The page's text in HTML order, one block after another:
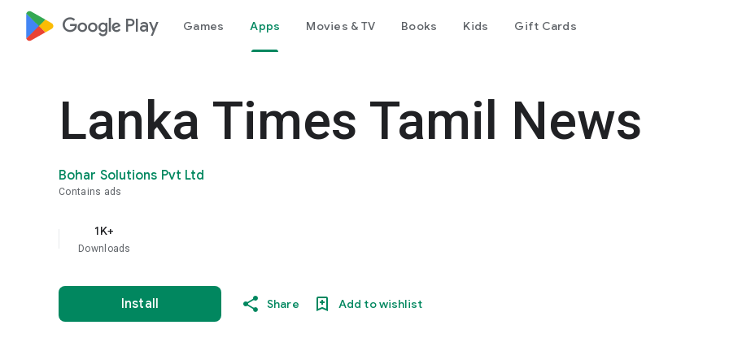
google_logo Play Games Apps Movies & TV Books Kids Gift Cards
Lanka Times Tamil News
Bohar Solutions Pvt Ltd
Contains ads
1K+
Downloads
Install Share Add to wishlist